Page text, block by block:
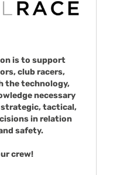
is to support
club racers,
the technology,
necessary
tactical,
in relation
safety.
crew!